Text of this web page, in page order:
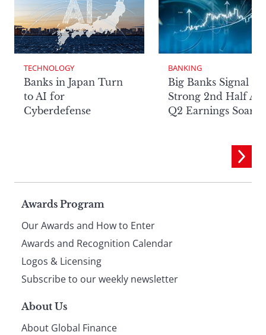
TECHNOLOGY
Banks in Japan Turn
to AI for
Cyberdefense
BANKING
Big Banks Signal
Strong 2nd Half
Q2 Earnings Soar
Page
footer
Awards Program
Our Awards and How to Enter
Awards and Recognition Calendar
Logos & Licensing
Subscribe to our weekly newsletter
About Us
About Global Finance